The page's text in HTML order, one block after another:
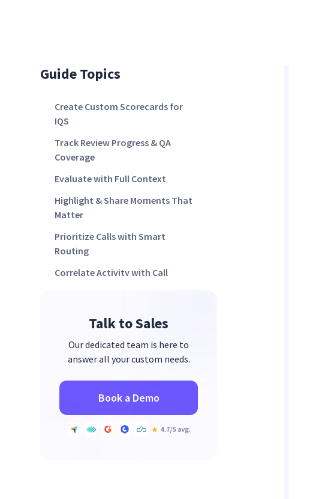
Guide Topics
Create Custom Scorecards for
IQS
Track Review Progress & QA
Coverage
Evaluate with Full Context
Highlight & Share Moments That
Matter
Prioritize Calls with Smart
Routing
Correlate Activity with Call
Talk to Sales
Our dedicated team is here to
answer all your custom needs.
Book a Demo